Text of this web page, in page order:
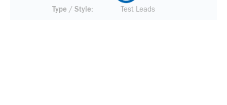
Type / Style Test Leads